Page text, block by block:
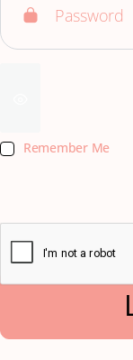
Remember Me